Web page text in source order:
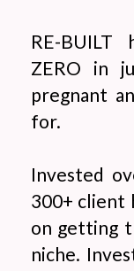
RE-
ZERO in
pregnant
for.
Invested
300+ client
on getting
niche.